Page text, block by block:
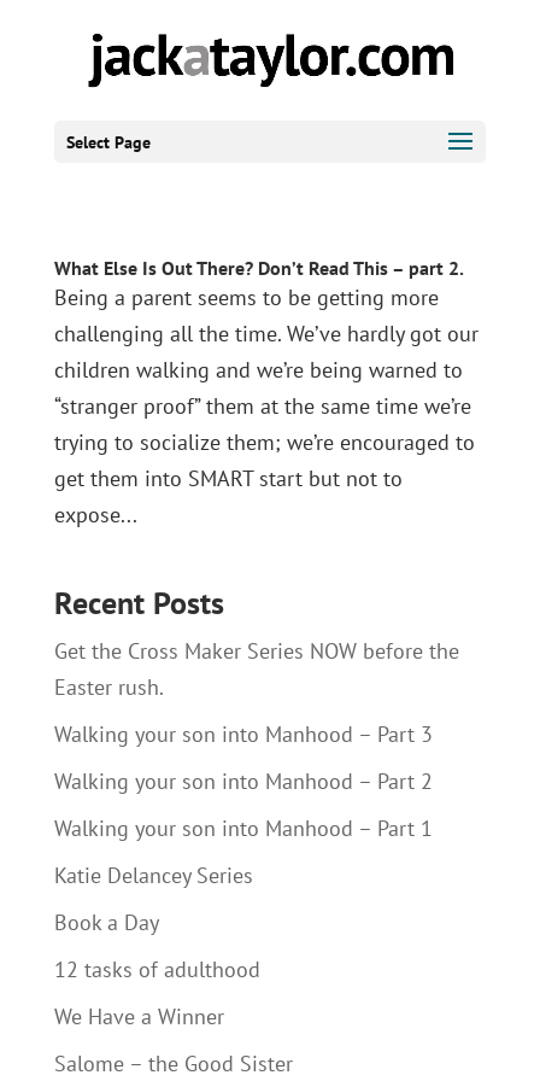
Select Page
What Else Is Out There? Don’t Read This – part 2.
Being a parent seems to be getting more
challenging all the time. We’ve hardly got our
children walking and we’re being warned to
“stranger proof” them at the same time we’re
trying to socialize them; we’re encouraged to
get them into SMART start but not to
expose...
Recent Posts
Get the Cross Maker Series NOW before the
Easter rush.
Walking your son into Manhood – Part 3
Walking your son into Manhood – Part 2
Walking your son into Manhood – Part 1
Katie Delancey Series
Book a Day
12 tasks of adulthood
We Have a Winner
Salome – the Good Sister